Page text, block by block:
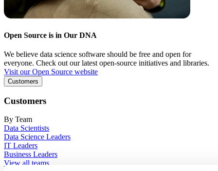
Open Source is in Our DNA
We believe data science software should be free and open for
everyone. Check out our latest open-source initiatives and libraries.
Visit our Open Source website
Customers
Customers
By Team
Data Scientists
Data Science Leaders
IT Leaders
Business Leaders
View all teams